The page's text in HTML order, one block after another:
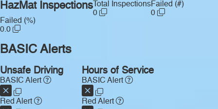
HazMat Inspections Total Inspections
0
Failed (#)
0
Failed (%)
0.0
BASIC Alerts
Unsafe Driving
BASIC Alert
Red Alert
Hours of Service
BASIC Alert
Red Alert